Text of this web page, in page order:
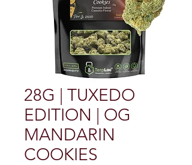
28G | TUXEDO
EDITION | OG
MANDARIN
COOKIES